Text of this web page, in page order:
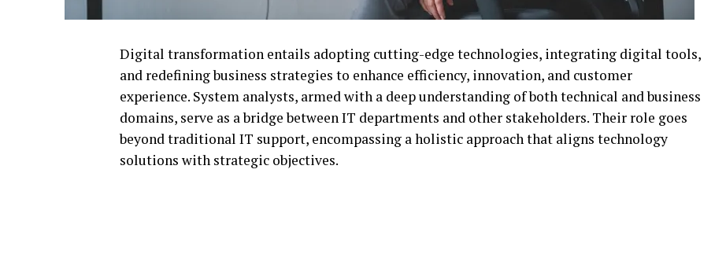
Digital transformation entails adopting cutting-edge technologies, integrating digital tools,
and redefining business strategies to enhance efficiency, innovation, and customer
experience. System analysts, armed with a deep understanding of both technical and business
domains, serve as a bridge between IT departments and other stakeholders. Their role goes
beyond traditional IT support, encompassing a holistic approach that aligns technology
solutions with strategic objectives.